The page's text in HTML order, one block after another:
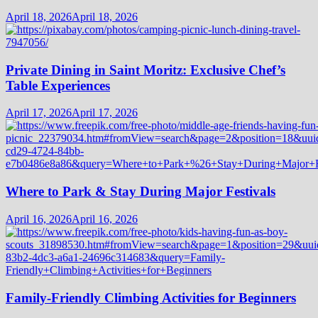
April 18, 2026April 18, 2026
Private Dining in Saint Moritz: Exclusive Chef’s
Table Experiences
April 17, 2026April 17, 2026
Where to Park & Stay During Major Festivals
April 16, 2026April 16, 2026
Family-Friendly Climbing Activities for Beginners